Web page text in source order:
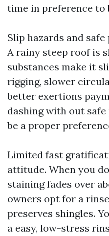
time in preference to
Slip hazards and
A rainy steep roof is
substances make it
rigging, slower
better exertions
dashing with out
be a proper
Limited fast
attitude. When you
staining fades over
owners opt for a
preserves shingles.
a easy, low-stress